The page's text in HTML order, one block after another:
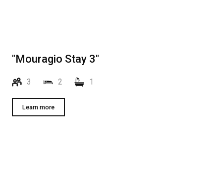
"Mouragio Stay 3"
3 2 1
Learn more